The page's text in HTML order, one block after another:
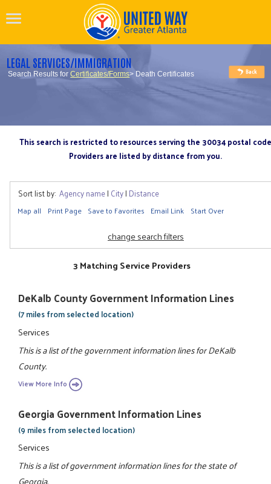
LEGAL SERVICES/IMMIGRATION
Search Results forCertificates/Forms> Death Certificates
This search is restricted to resources serving the 30034 postal code
Providers are listed by distance from you.
Sort list by: Agency name| City| Distance
Map all Print Page Save to Favorites Email Link Start Over
change search filters
3 Matching Service Providers
DeKalb County Government Information Lines
(7 miles from selected location)
Services
This is a list of the government information lines for DeKalb
County.
View More Info
Georgia Government Information Lines
(9 miles from selected location)
Services
This is a list of government information lines for the state of